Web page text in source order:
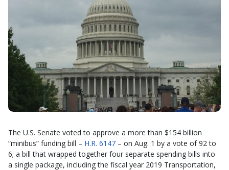
The U.S. Senate voted to approve a more than $154 billion
“minibus” funding bill – H.R. 6147 – on Aug. 1 by a vote of 92 to
6; a bill that wrapped together four separate spending bills into
a single package, including the fiscal year 2019 Transportation,